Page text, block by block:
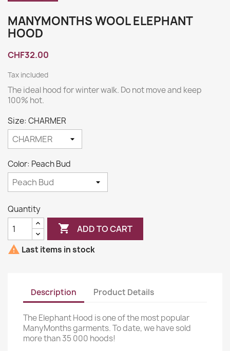
MANYMONTHS WOOL ELEPHANT
HOOD
CHF32.00
Tax included
The ideal hood for winter walk. Do not move and keep
100% hot.
Size: CHARMER
Color: Peach Bud
Quantity
 ADD TO CART
 Last items in stock
Description Product Details
The Elephant Hood is one of the most popular
ManyMonths garments. To date, we have sold
more than 35 000 hoods!